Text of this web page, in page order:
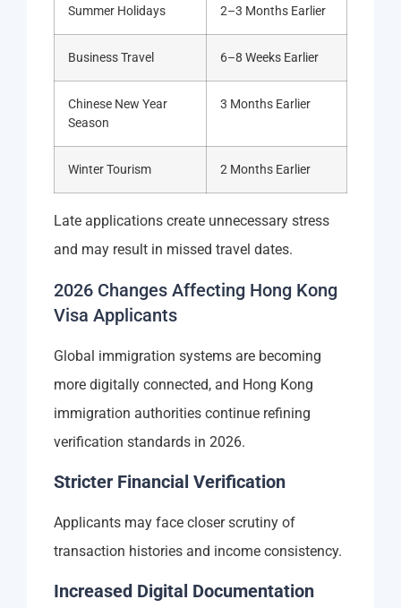
Summer Holidays 2–3 Months Earlier
Business Travel 6–8 Weeks Earlier
Chinese New Year
Season
3 Months Earlier
Winter Tourism 2 Months Earlier
Late applications create unnecessary stress
and may result in missed travel dates.
2026 Changes Affecting Hong Kong
Visa Applicants
Global immigration systems are becoming
more digitally connected, and Hong Kong
immigration authorities continue refining
verification standards in 2026.
Stricter Financial Verification
Applicants may face closer scrutiny of
transaction histories and income consistency.
Increased Digital Documentation